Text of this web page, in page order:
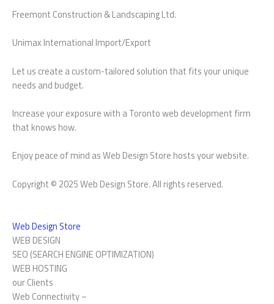
Freemont Construction & Landscaping Ltd.
Unimax International Import/Export
Let us create a custom-tailored solution that fits your unique
needs and budget.
Increase your exposure with a Toronto web development firm
that knows how.
Enjoy peace of mind as Web Design Store hosts your website.
Copyright © 2025 Web Design Store. All rights reserved.
Web Design Store
WEB DESIGN
SEO (SEARCH ENGINE OPTIMIZATION)
WEB HOSTING
our Clients
Web Connectivity –